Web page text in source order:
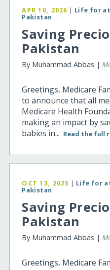
APR 10, 2026 | Life for
Pakistan
Saving
Pakistan
By Muhammad Abbas |
Greetings, Medicare
to announce that all
Medicare Health
making an impact by
babies in... Read the full
OCT 13, 2025 | Life for
Pakistan
Saving
Pakistan
By Muhammad Abbas |
Greetings, Medicare